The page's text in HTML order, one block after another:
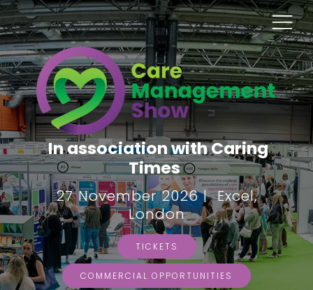
In association with Caring
Times
27 November 2026 | Excel,
London
TICKETS
COMMERCIAL OPPORTUNITIES